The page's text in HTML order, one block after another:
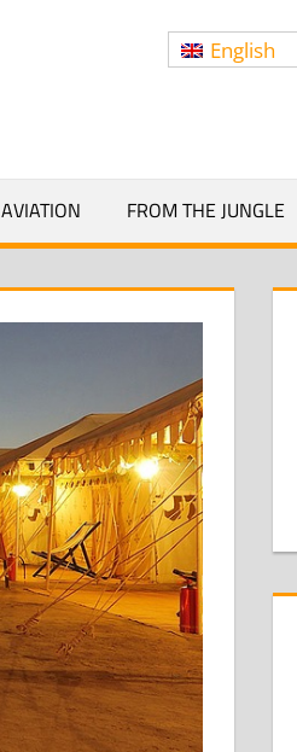
English
AVIATION FROM THE JUNGLE